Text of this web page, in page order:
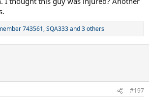
743561,SQA333and 3 others
#197